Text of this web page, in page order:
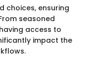
choices, ensuring
seasoned
access to
impact the